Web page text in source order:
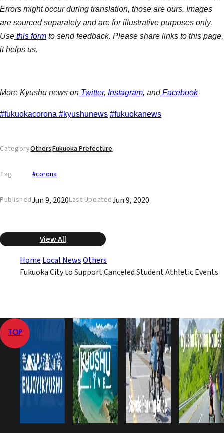
Errors might occur during translation, those are ours. Images
are sourced separately and are for illustrative purposes only.
Use this form to send feedback. Please share links to this page,
it helps us.
More Kyushu news on Twitter, Instagram, and Facebook
#fukuokacorona #kyushunews #fukuokanews
CategoryOthersFukuoka Prefecture
Tag #corona
PublishedJun 9, 2020Last UpdatedJun 9, 2020
View All
Home Local NewsOthers
Fukuoka City to Support Canceled Student Athletic Events
TOP